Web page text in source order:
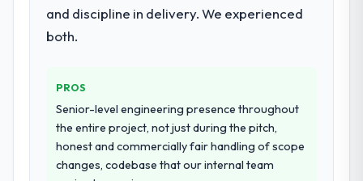
dedicated QA resource throughout
Why did you choose this company over
other providers you considered?
A trusted peer in the Education sector had
used them for a comparable Software
Development engagement and their
and discipline in delivery. We experienced
both.
PROS
Senior-level engineering presence throughout
the entire project, not just during the pitch,
honest and commercially fair handling of scope
changes, codebase that our internal team